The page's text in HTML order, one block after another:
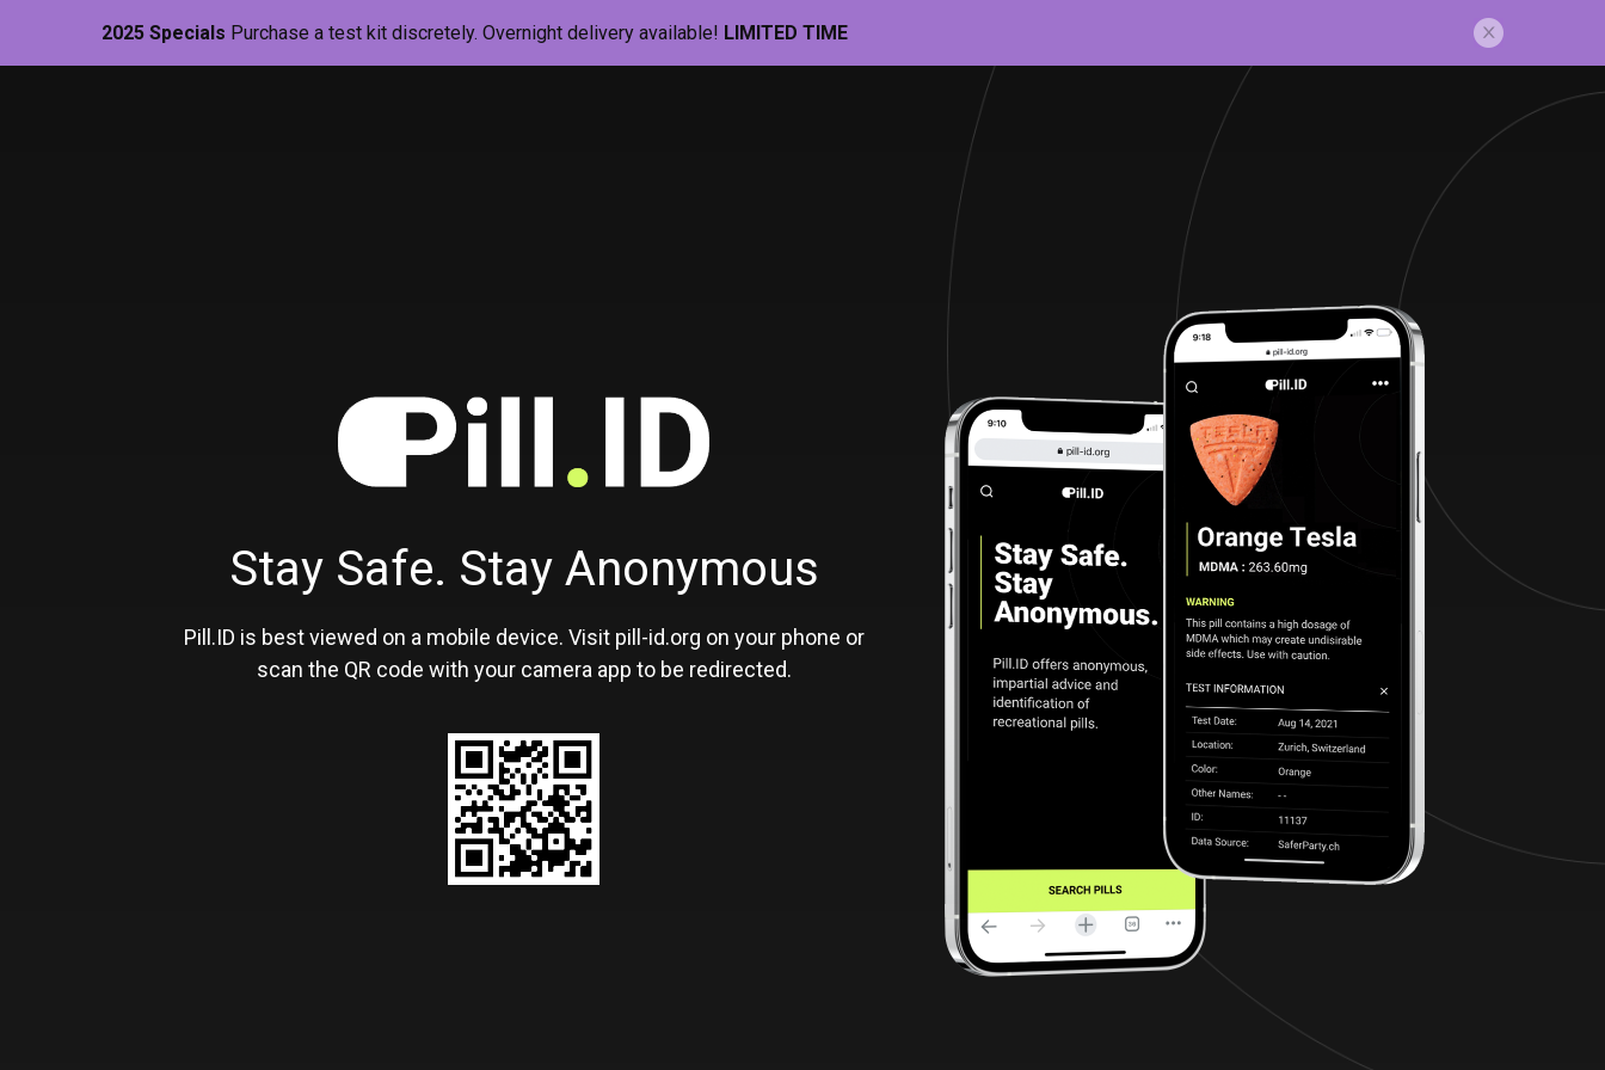
2025 Specials Purchase a test kit discretely. Overnight delivery available! LIMITED TIME
Pill-
ID
Stay Safe. Stay Anonymous
Pill.ID is best viewed on a mobile device. Visit pill-id.org on your phone or
scan the QR code with your camera app to be redirected.